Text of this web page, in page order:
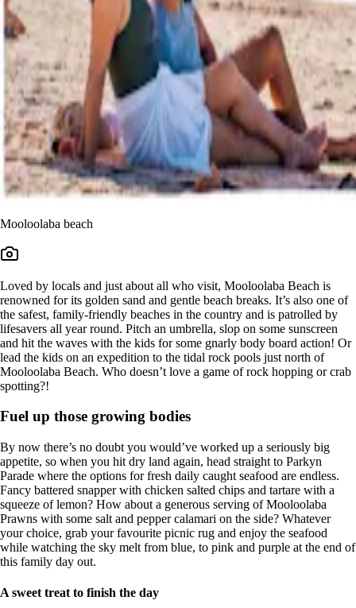
Mooloolaba beach
Loved by locals and just about all who visit, Mooloolaba Beach is
renowned for its golden sand and gentle beach breaks. It’s also one of
the safest, family-friendly beaches in the country and is patrolled by
lifesavers all year round. Pitch an umbrella, slop on some sunscreen
and hit the waves with the kids for some gnarly body board action! Or
lead the kids on an expedition to the tidal rock pools just north of
Mooloolaba Beach. Who doesn’t love a game of rock hopping or crab
spotting?!
Fuel up those growing bodies
By now there’s no doubt you would’ve worked up a seriously big
appetite, so when you hit dry land again, head straight to Parkyn
Parade where the options for fresh daily caught seafood are endless.
Fancy battered snapper with chicken salted chips and tartare with a
squeeze of lemon? How about a generous serving of Mooloolaba
Prawns with some salt and pepper calamari on the side? Whatever
your choice, grab your favourite picnic rug and enjoy the seafood
while watching the sky melt from blue, to pink and purple at the end of
this family day out.
A sweet treat to finish the day